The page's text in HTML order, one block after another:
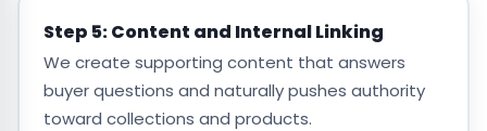
Step 5: Content and Internal Linking
We create supporting content that answers
buyer questions and naturally pushes authority
toward collections and products.